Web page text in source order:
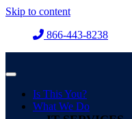
Skip to content
866-443-8238
Is This You?
What We Do